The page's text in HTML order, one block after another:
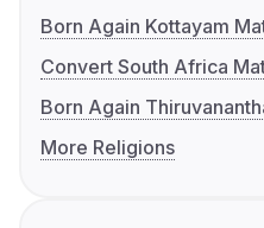
Born Again Kottayam
Convert South Africa
Born Again
More Religions